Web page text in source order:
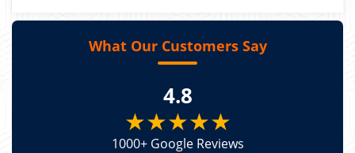
What Our Customers Say
4.8
★★★★★
1000+ Google Reviews